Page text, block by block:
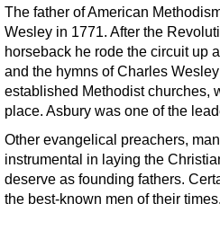
The father of American
Wesley in 1771. After the
horseback he rode the circuit up
and the hymns of Charles
established Methodist churches,
place. Asbury was one of the
Other evangelical preachers,
instrumental in laying the
deserve as founding fathers.
the best-known men of their